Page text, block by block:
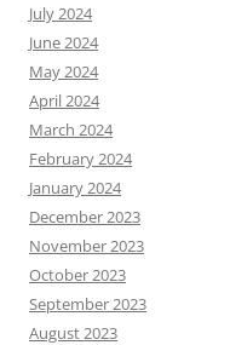
July 2024
June 2024
May 2024
April 2024
March 2024
February 2024
January 2024
December 2023
November 2023
October 2023
September 2023
August 2023